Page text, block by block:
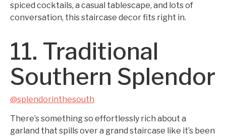
spiced cocktails, a casual tablescape, and lots of
conversation, this staircase decor fits right in.
11. Traditional
Southern Splendor
@splendorinthesouth
There’s something so effortlessly rich about a
garland that spills over a grand staircase like it’s been